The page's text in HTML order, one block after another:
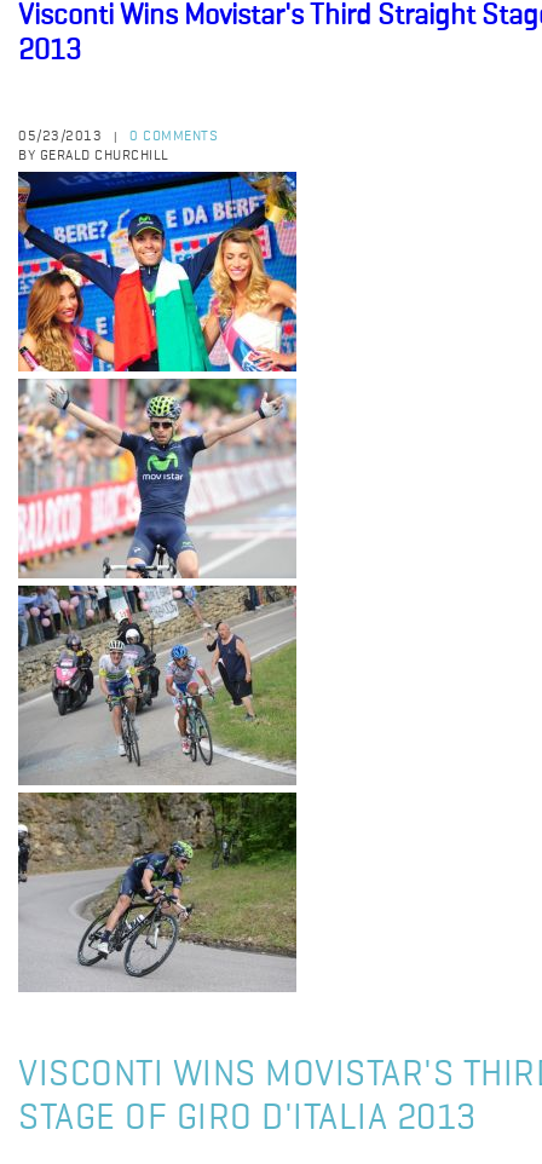
Visconti Wins Movistar's Third Straight
2013
05/23/2013
0 COMMENTS
BY GERALD CHURCHILL
VISCONTI WINS MOVISTAR'S
STAGE OF GIRO D'ITALIA 2013